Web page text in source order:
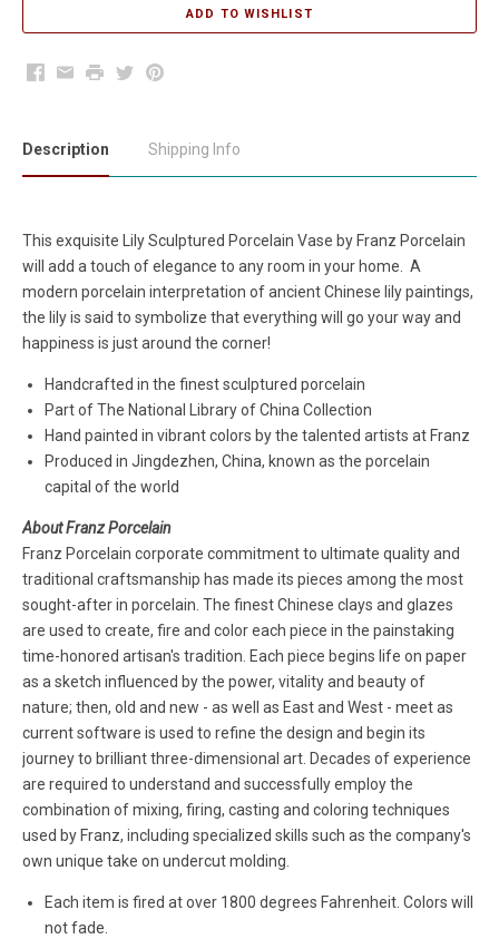
Facebook
EmailPrintTwitterPinterest
Description Shipping Info
This exquisite Lily Sculptured Porcelain Vase by Franz Porcelain
will add a touch of elegance to any room in your home. A
modern porcelain interpretation of ancient Chinese lily paintings,
the lily is said to symbolize that everything will go your way and
happiness is just around the corner!
Handcrafted in the finest sculptured porcelain
Part of The National Library of China Collection
Hand painted in vibrant colors by the talented artists at Franz
Produced in Jingdezhen, China, known as the porcelain
capital of the world
About Franz Porcelain
Franz Porcelain corporate commitment to ultimate quality and
traditional craftsmanship has made its pieces among the most
sought-after in porcelain. The finest Chinese clays and glazes
are used to create, fire and color each piece in the painstaking
time-honored artisan's tradition. Each piece begins life on paper
as a sketch influenced by the power, vitality and beauty of
nature; then, old and new - as well as East and West - meet as
current software is used to refine the design and begin its
journey to brilliant three-dimensional art. Decades of experience
are required to understand and successfully employ the
combination of mixing, firing, casting and coloring techniques
used by Franz, including specialized skills such as the company's
own unique take on undercut molding.
Each item is fired at over 1800 degrees Fahrenheit. Colors will
not fade.